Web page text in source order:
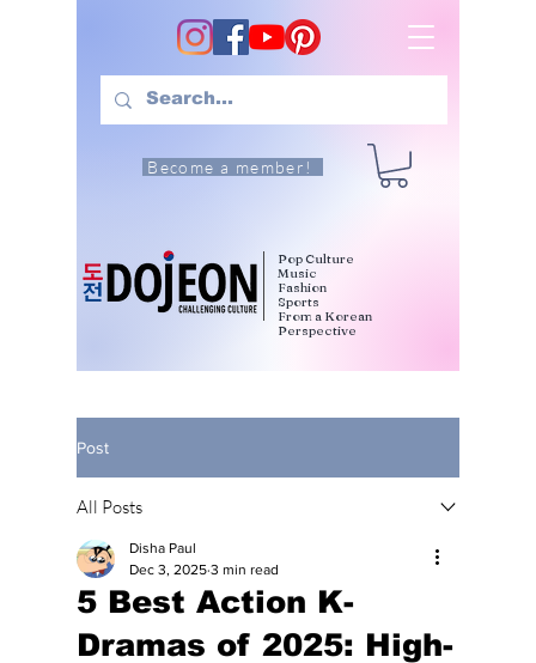
Become a member!
Pop Culture
Music
Fashion
Sports
From a Korean
Perspective
Post
All Posts
5 Best Action K-
Dramas of 2025: High-
Disha Paul
Dec 3, 2025 3 min read